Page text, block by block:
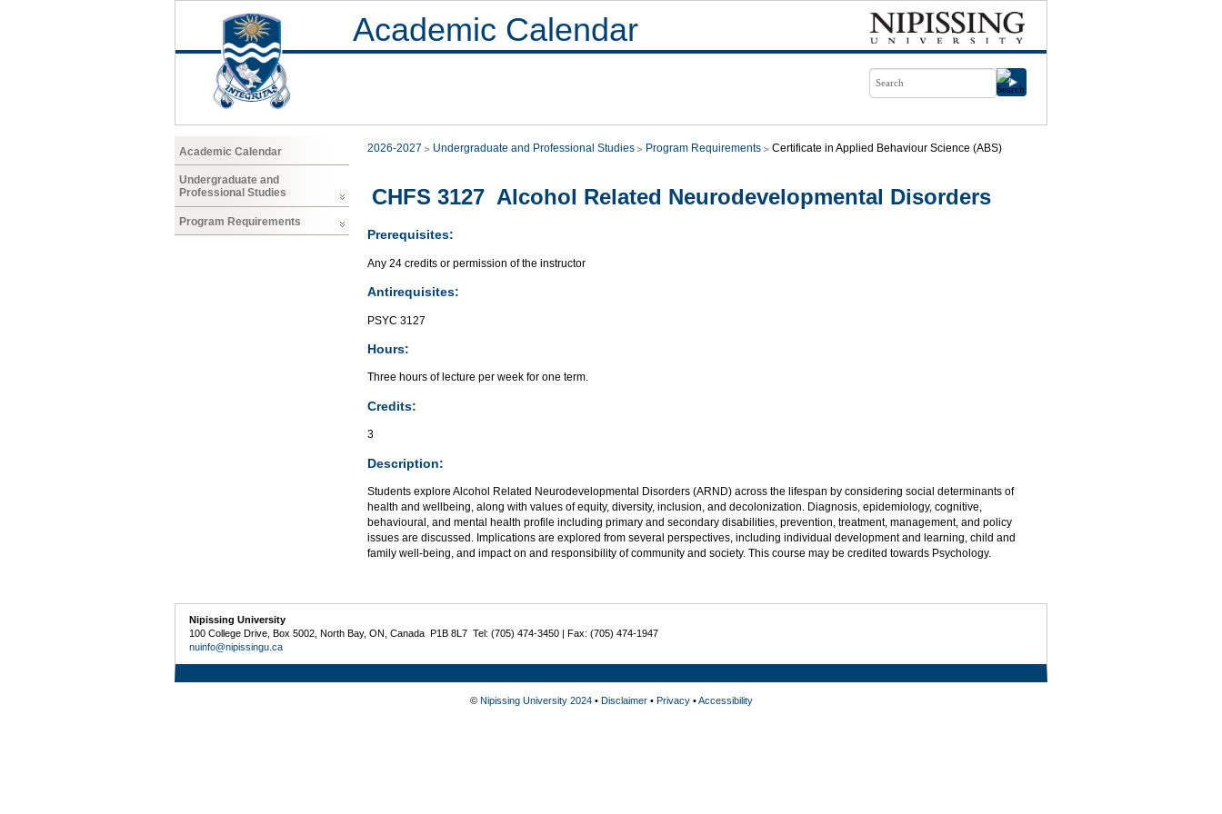
Academic Calendar
Academic Calendar
Undergraduate and
Professional Studies
Program Requirements
2026-2027 Undergraduate and Professional Studies Program Requirements Certificate in Applied Behaviour Science (ABS)
CHFS 3127 Alcohol Related Neurodevelopmental Disorders
Prerequisites:
Any 24 credits or permission of the instructor
Antirequisites:
PSYC 3127
Hours:
Three hours of lecture per week for one term.
Credits:
3
Description:
Students explore Alcohol Related Neurodevelopmental Disorders (ARND) across the lifespan by considering social determinants of
health and wellbeing, along with values of equity, diversity, inclusion, and decolonization. Diagnosis, epidemiology, cognitive,
behavioural, and mental health profile including primary and secondary disabilities, prevention, treatment, management, and policy
issues are discussed. Implications are explored from several perspectives, including individual development and learning, child and
family well-being, and impact on and responsibility of community and society. This course may be credited towards Psychology.
Nipissing University
100 College Drive, Box 5002, North Bay, ON, Canada P1B 8L7 Tel: (705) 474-3450 | Fax: (705) 474-1947
nuinfo@nipissingu.ca
© Nipissing University 2024• Disclaimer• Privacy•Accessibility